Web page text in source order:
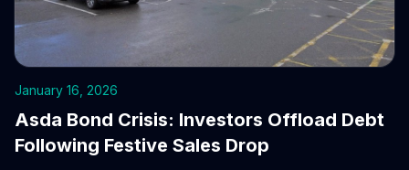
January 16, 2026
Asda Bond Crisis: Investors Offload Debt
Following Festive Sales Drop